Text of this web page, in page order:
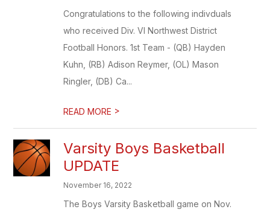
Congratulations to the following indivduals
who received Div. VI Northwest District
Football Honors. 1st Team - (QB) Hayden
Kuhn, (RB) Adison Reymer, (OL) Mason
Ringler, (DB) Ca...
READ MORE >
Varsity Boys Basketball
UPDATE
November 16, 2022
The Boys Varsity Basketball game on Nov.